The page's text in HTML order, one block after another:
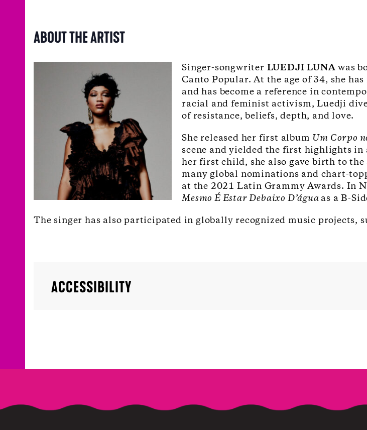
ABOUT THE ARTIST
Singer-songwriter LUEDJI LUNA was
Canto Popular. At the age of 34, she
and has become a reference in
racial and feminist activism, Luedji
of resistance, beliefs, depth, and love.
She released her first album Um Corpo
scene and yielded the first highlights
her first child, she also gave birth to
many global nominations and chart-
at the 2021 Latin Grammy Awards. In
Mesmo É Estar Debaixo D’água as a B-
The singer has also participated in globally recognized music projects,
ACCESSIBILITY